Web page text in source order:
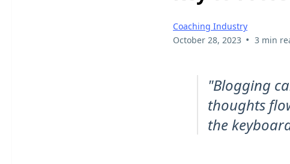
Coaching Industry
October 28, 2023 • 3 min
"Blogging
thoughts
the